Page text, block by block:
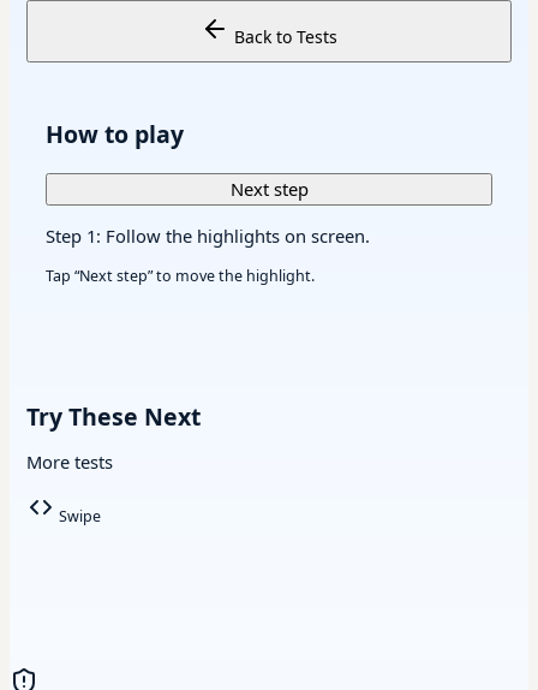
Back to Tests
How to play
Next step
Step 1: Follow the highlights on screen.
Tap “Next step” to move the highlight.
Try These Next
More tests
Swipe